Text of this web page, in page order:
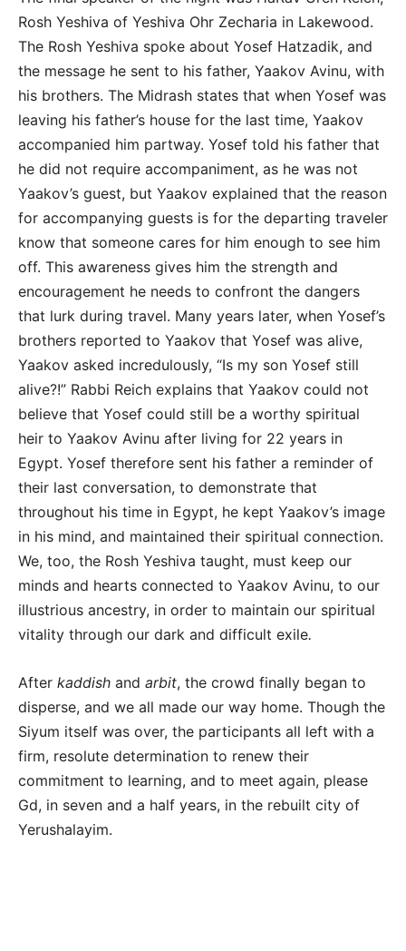
Rosh Yeshiva of Yeshiva Ohr Zecharia in Lakewood.
The Rosh Yeshiva spoke about Yosef Hatzadik, and
the message he sent to his father, Yaakov Avinu, with
his brothers. The Midrash states that when Yosef was
leaving his father’s house for the last time, Yaakov
accompanied him partway. Yosef told his father that
he did not require accompaniment, as he was not
Yaakov’s guest, but Yaakov explained that the reason
for accompanying guests is for the departing traveler
know that someone cares for him enough to see him
off. This awareness gives him the strength and
encouragement he needs to confront the dangers
that lurk during travel. Many years later, when Yosef’s
brothers reported to Yaakov that Yosef was alive,
Yaakov asked incredulously, “Is my son Yosef still
alive?!” Rabbi Reich explains that Yaakov could not
believe that Yosef could still be a worthy spiritual
heir to Yaakov Avinu after living for 22 years in
Egypt. Yosef therefore sent his father a reminder of
their last conversation, to demonstrate that
throughout his time in Egypt, he kept Yaakov’s image
in his mind, and maintained their spiritual connection.
We, too, the Rosh Yeshiva taught, must keep our
minds and hearts connected to Yaakov Avinu, to our
illustrious ancestry, in order to maintain our spiritual
vitality through our dark and difficult exile.
After kaddish and arbit, the crowd finally began to
disperse, and we all made our way home. Though the
Siyum itself was over, the participants all left with a
firm, resolute determination to renew their
commitment to learning, and to meet again, please
Gd, in seven and a half years, in the rebuilt city of
Yerushalayim.